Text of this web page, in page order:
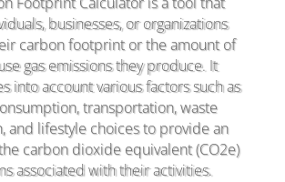
businesses, or organizations
carbon footprint or the amount of
gas emissions they produce. It
into account various factors such as
transportation, waste
and lifestyle choices to provide an
carbon dioxide equivalent (CO2e)
associated with their activities.